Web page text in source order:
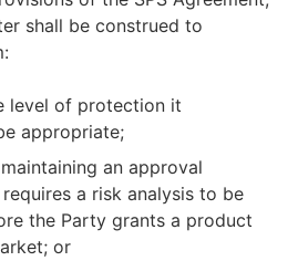
shall be construed to
level of protection it
appropriate;
an approval
a risk analysis to be
the Party grants a product
or